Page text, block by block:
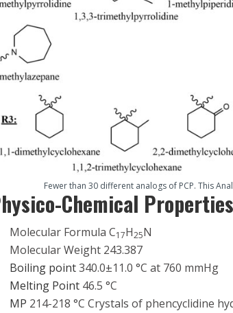
Fewer than 30 different analogs of PCP. This
Chemical
Molecular Formula C17H25N
Molecular Weight 243.387
Boiling point340.0±11.0 °C at 760 mmHg
Melting Point 46.5 °C
MP 214-218 °C Crystals of phencyclidine